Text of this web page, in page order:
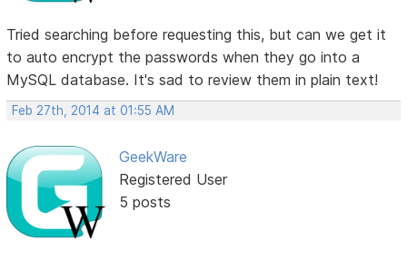
Tried searching before requesting this, but can we get it
to auto encrypt the passwords when they go into a
MySQL database. It's sad to review them in plain text!
Feb 27th, 2014 at 01:55 AM
GeekWare
Registered User
5 posts